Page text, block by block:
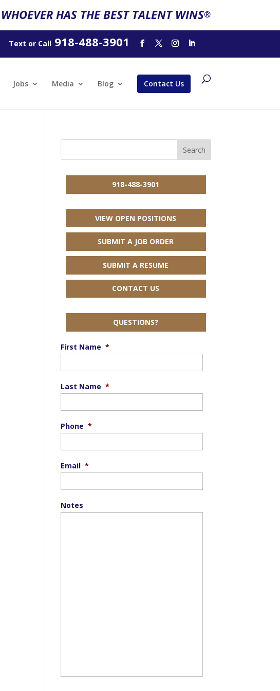
WHOEVER HAS THE BEST TALENT WINS®
Text or Call918-488-3901
Jobs Media Blog Contact Us
918-488-3901
VIEW OPEN POSITIONS
SUBMIT A JOB ORDER
SUBMIT A RESUME
CONTACT US
QUESTIONS?
First Name *
Last Name *
Phone *
Email *
Notes